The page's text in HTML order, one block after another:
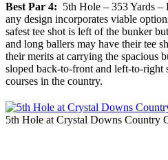
Best Par 4: 5th Hole – 353 Yards
any design incorporates viable
safest tee shot is left of the bunker
and long ballers may have their tee
their merits at carrying the spacious
sloped back-to-front and left-to-right
courses in the country.
5th Hole at Crystal Downs Country